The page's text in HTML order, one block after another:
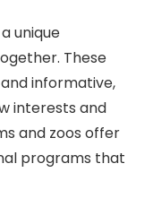
unique
These
informative,
interests and
and zoos offer
programs that